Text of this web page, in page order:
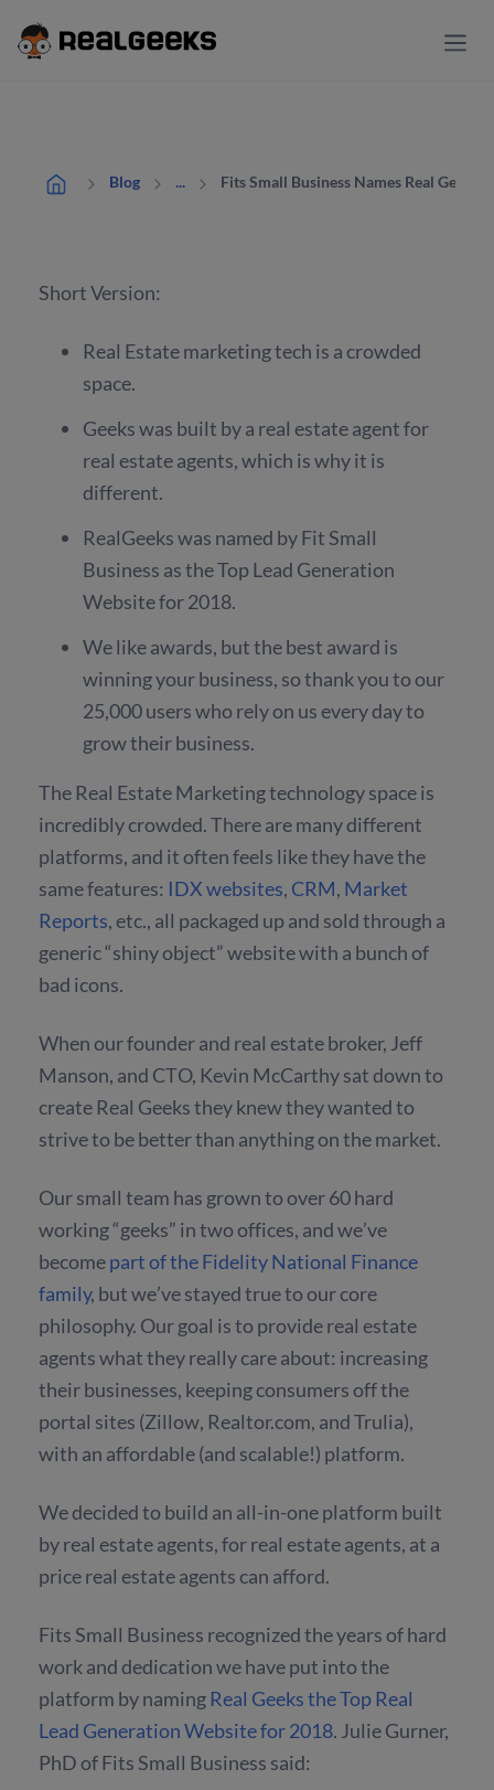
Blog ... Fits Small Business Names Real
Short Version:
Real Estate marketing tech is a crowded
space.
Geeks was built by a real estate agent for
real estate agents, which is why it is
different.
RealGeeks was named by Fit Small
Business as the Top Lead Generation
Website for 2018.
We like awards, but the best award is
winning your business, so thank you to our
25,000 users who rely on us every day to
grow their business.
The Real Estate Marketing technology space is
incredibly crowded. There are many different
platforms, and it often feels like they have the
same features: IDX websites, CRM, Market
Reports, etc., all packaged up and sold through a
generic “shiny object” website with a bunch of
bad icons.
When our founder and real estate broker, Jeff
Manson, and CTO, Kevin McCarthy sat down to
create Real Geeks they knew they wanted to
strive to be better than anything on the market.
Our small team has grown to over 60 hard
working “geeks” in two offices, and we’ve
becomepart of the Fidelity National Finance
family, but we’ve stayed true to our core
philosophy. Our goal is to provide real estate
agents what they really care about: increasing
their businesses, keeping consumers off the
portal sites (Zillow, Realtor.com, and Trulia),
with an affordable (and scalable!) platform.
We decided to build an all-in-one platform built
by real estate agents, for real estate agents, at a
price real estate agents can afford.
Fits Small Business recognized the years of hard
work and dedication we have put into the
platform by namingReal Geeks the Top Real
Lead Generation Website for 2018. Julie Gurner,
PhD of Fits Small Business said: